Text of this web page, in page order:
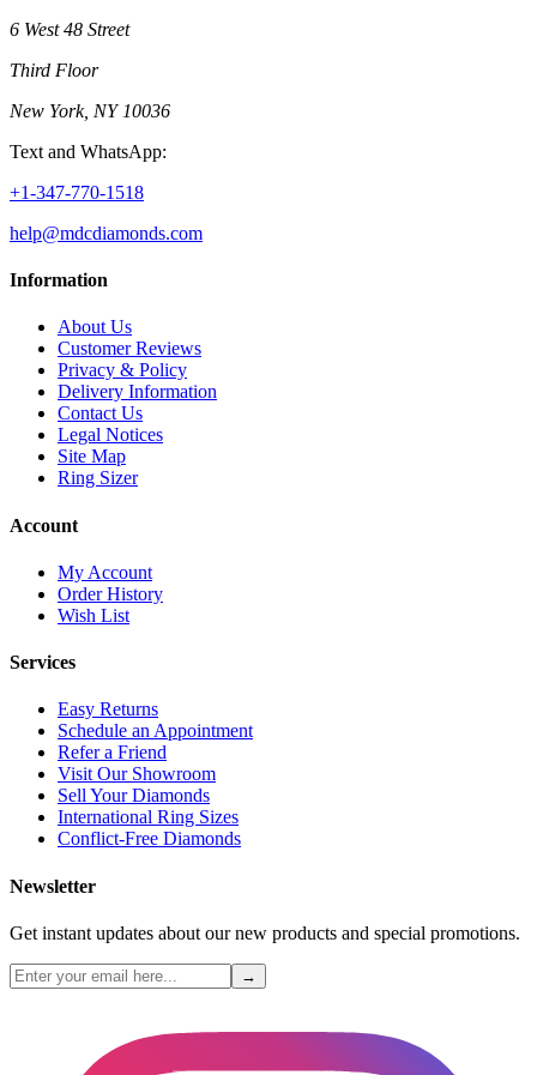
6 West 48 Street
Third Floor
New York, NY 10036
Text and WhatsApp:
+1-347-770-1518
help@mdcdiamonds.com
Information
About Us
Customer Reviews
Privacy & Policy
Delivery Information
Contact Us
Legal Notices
Site Map
Ring Sizer
Account
My Account
Order History
Wish List
Services
Easy Returns
Schedule an Appointment
Refer a Friend
Visit Our Showroom
Sell Your Diamonds
International Ring Sizes
Conflict-Free Diamonds
Newsletter
Get instant updates about our new products and special promotions.
→